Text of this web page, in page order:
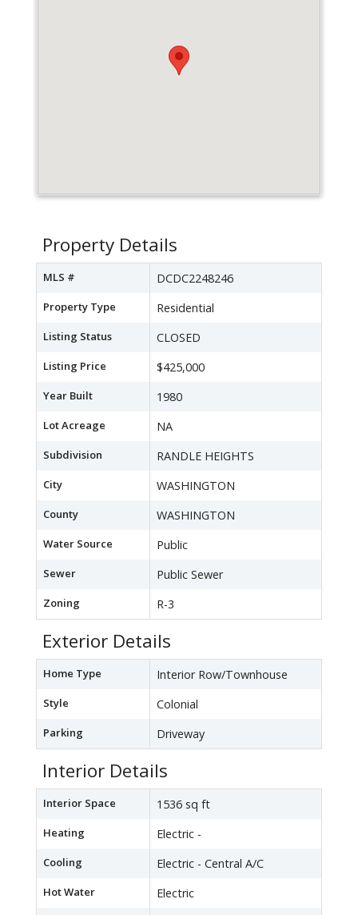
Property Details
MLS # DCDC2248246
Property Type Residential
Listing Status CLOSED
Listing Price $425,000
Year Built 1980
Lot Acreage NA
Subdivision RANDLE HEIGHTS
City WASHINGTON
County WASHINGTON
Water Source Public
Sewer Public Sewer
Zoning R-3
Exterior Details
Home Type Interior Row/Townhouse
Style Colonial
Parking Driveway
Interior Details
Interior Space 1536 sq ft
Heating Electric -
Cooling Electric - Central A/C
Hot Water Electric